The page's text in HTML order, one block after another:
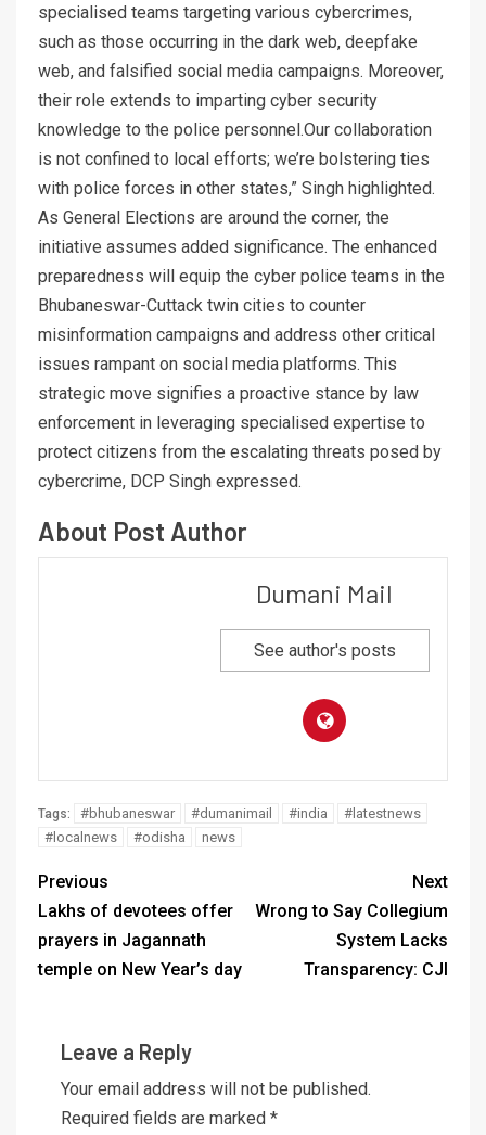
specialised teams targeting various cybercrimes,
such as those occurring in the dark web, deepfake
web, and falsified social media campaigns. Moreover,
their role extends to imparting cyber security
knowledge to the police personnel.Our collaboration
is not confined to local efforts; we’re bolstering ties
with police forces in other states,” Singh highlighted.
As General Elections are around the corner, the
initiative assumes added significance. The enhanced
preparedness will equip the cyber police teams in the
Bhubaneswar-Cuttack twin cities to counter
misinformation campaigns and address other critical
issues rampant on social media platforms. This
strategic move signifies a proactive stance by law
enforcement in leveraging specialised expertise to
protect citizens from the escalating threats posed by
cybercrime, DCP Singh expressed.
About Post Author
Dumani Mail
See author's posts
Tags: #bhubaneswar #dumanimail #india
#latestnews
#localnews
#odisha news
Previous
Lakhs of devotees offer
prayers in Jagannath
temple on New Year’s day
Next
Wrong to Say Collegium
System Lacks
Transparency: CJI
Leave a Reply
Your email address will not be published.
Required fields are marked *